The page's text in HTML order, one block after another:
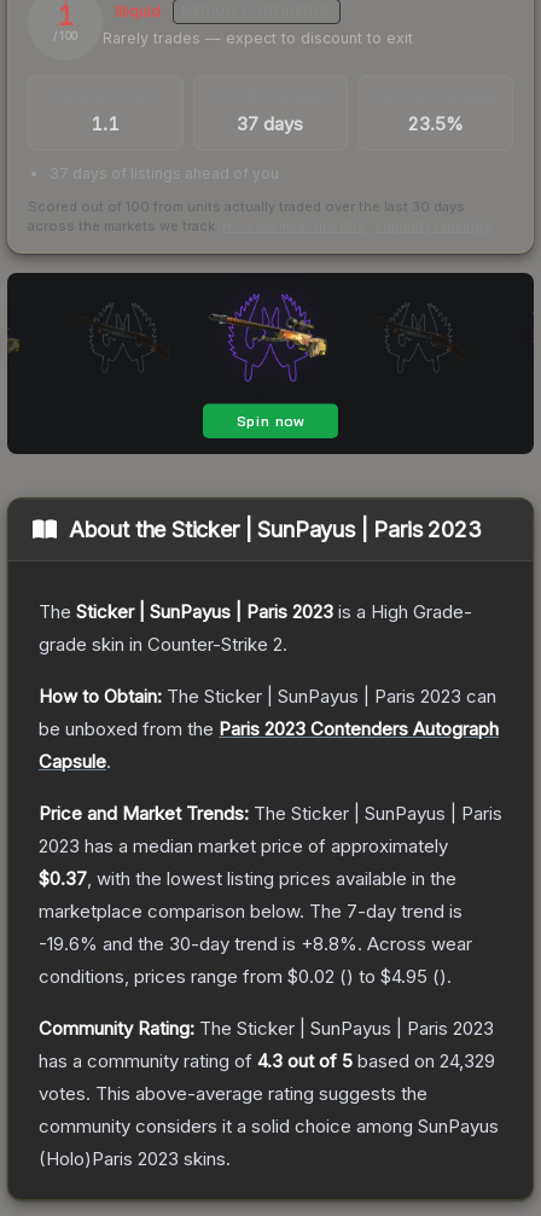
1
/ 100
Illiquid
Rarely trades — expect to discount to exit
1.1 37 days 23.5%
37 days of listings ahead of you
Scored out of 100 from units actually traded over the last 30 days
across the markets we track.
About theSticker | SunPayus | Paris 2023
The Sticker | SunPayus | Paris 2023 is a High Grade-
grade skin in Counter-Strike 2.
How to Obtain: The Sticker | SunPayus | Paris 2023 can
be unboxed from the Paris 2023 Contenders Autograph
Capsule.
Price and Market Trends: The Sticker | SunPayus | Paris
2023 has a median market price of approximately
$0.37 , with the lowest listing prices available in the
marketplace comparison below. The 7-day trend is
-19.6% and the 30-day trend is +8.8%. Across wear
conditions, prices range from $0.02 () to $4.95 ().
Community Rating: The Sticker | SunPayus | Paris 2023
has a community rating of 4.3 out of 5 based on 24,329
votes. This above-average rating suggests the
community considers it a solid choice among SunPayus
(Holo)Paris 2023 skins.